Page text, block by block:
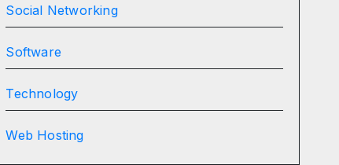
Social Networking
Software
Technology
Web Hosting